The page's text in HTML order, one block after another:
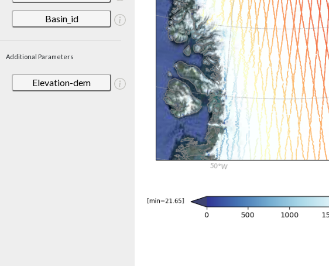
Basin_id
Additional Parameters
Elevation-dem